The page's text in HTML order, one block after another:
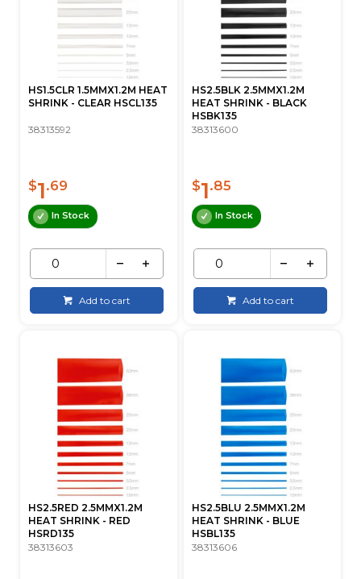
HS1.5CLR 1.5MMX1.2M HEAT
SHRINK - CLEAR HSCL135
38313592
$1.69
In Stock
Add to cart
HS2.5BLK 2.5MMX1.2M
HEAT SHRINK - BLACK
HSBK135
38313600
$1.85
In Stock
Add to cart
HS2.5RED 2.5MMX1.2M
HEAT SHRINK - RED
HSRD135
38313603
HS2.5BLU 2.5MMX1.2M
HEAT SHRINK - BLUE
HSBL135
38313606